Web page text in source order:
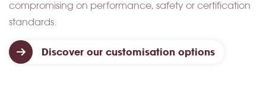
compromising on performance, safety or certification
standards.
Discover our customisation options